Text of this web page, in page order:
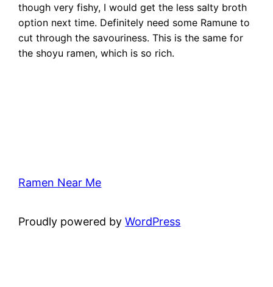
though very fishy, I would get the less salty broth
option next time. Definitely need some Ramune to
cut through the savouriness. This is the same for
the shoyu ramen, which is so rich.
Ramen Near Me
Proudly powered byWordPress